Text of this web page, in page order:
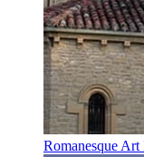
Romanesque